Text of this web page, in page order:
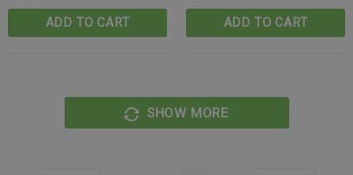
ADD TO CART ADD TO CART
SHOW MORE